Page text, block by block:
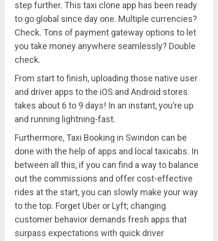
step further. This taxi clone app has been ready
to go global since day one. Multiple currencies?
Check. Tons of payment gateway options to let
you take money anywhere seamlessly? Double
check.
From start to finish, uploading those native user
and driver apps to the iOS and Android stores
takes about 6 to 9 days! In an instant, you’re up
and running lightning-fast.
Furthermore, Taxi Booking in Swindon can be
done with the help of apps and local taxicabs. In
between all this, if you can find a way to balance
out the commissions and offer cost-effective
rides at the start, you can slowly make your way
to the top. Forget Uber or Lyft; changing
customer behavior demands fresh apps that
surpass expectations with quick driver